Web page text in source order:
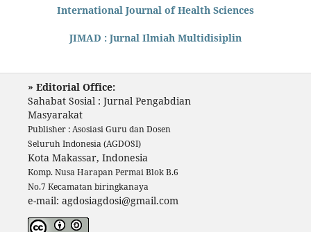
International Journal of Health Sciences
JIMAD : Jurnal Ilmiah Multidisiplin
» Editorial Office:
Sahabat Sosial : Jurnal Pengabdian
Masyarakat
Publisher : Asosiasi Guru dan Dosen
Seluruh Indonesia (AGDOSI)
Kota Makassar, Indonesia
Komp. Nusa Harapan Permai Blok B.6
No.7 Kecamatan biringkanaya
e-mail: agdosiagdosi@gmail.com